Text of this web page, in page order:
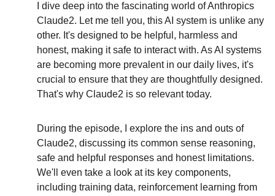
I dive deep into the fascinating world of Anthropics
Claude2. Let me tell you, this AI system is unlike any
other. It's designed to be helpful, harmless and
honest, making it safe to interact with. As AI systems
are becoming more prevalent in our daily lives, it's
crucial to ensure that they are thoughtfully designed.
That's why Claude2 is so relevant today.
During the episode, I explore the ins and outs of
Claude2, discussing its common sense reasoning,
safe and helpful responses and honest limitations.
We'll even take a look at its key components,
including training data, reinforcement learning from